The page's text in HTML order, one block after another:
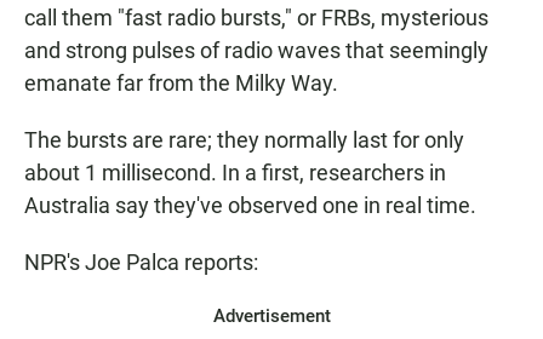
call them "fast radio bursts," or FRBs, mysterious
and strong pulses of radio waves that seemingly
emanate far from the Milky Way.
The bursts are rare; they normally last for only
about 1 millisecond. In a first, researchers in
Australia say they've observed one in real time.
NPR's Joe Palca reports:
Advertisement